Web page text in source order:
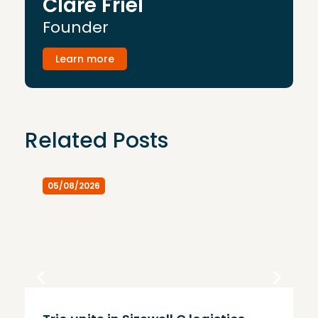
Clare Friel
Founder
Learn more
Related Posts
05/08/2026